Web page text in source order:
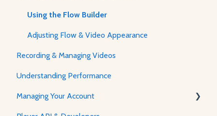
Player Features & Customization
Using the Flow Builder
Adjusting Flow & Video Appearance
Recording & Managing Videos
Understanding Performance
Managing Your Account